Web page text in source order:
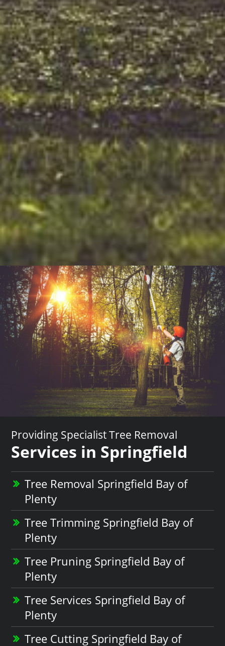
Providing Specialist Tree Removal
Services in Springfield
Tree Removal Springfield Bay of
Plenty
Tree Trimming Springfield Bay of
Plenty
Tree Pruning Springfield Bay of
Plenty
Tree Services Springfield Bay of
Plenty
Tree Cutting Springfield Bay of